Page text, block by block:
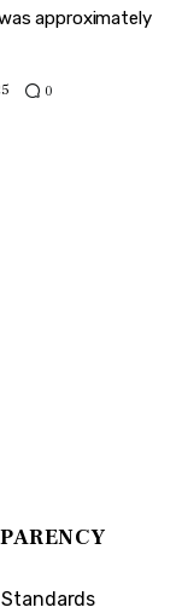
approximately
0